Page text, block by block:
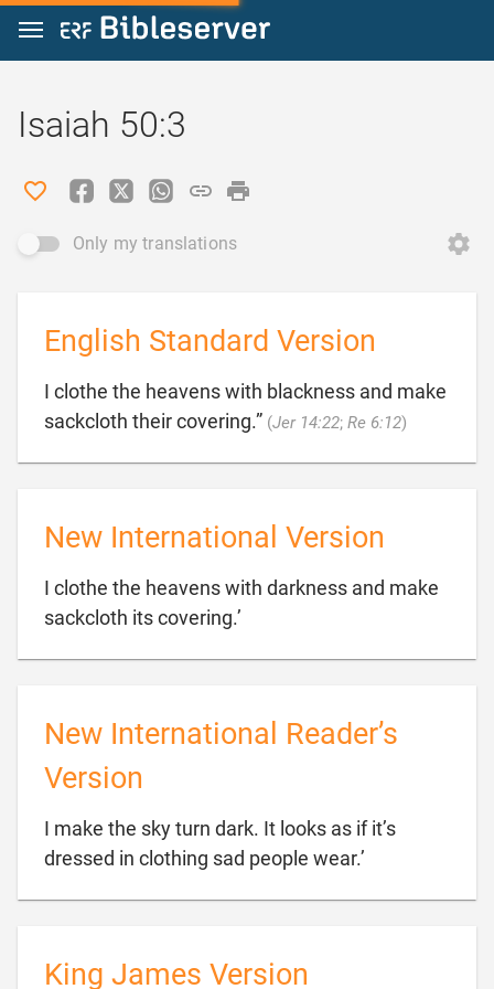
Jump to content
Isaiah 50:3
Only my translations
English Standard Version
I clothe the heavens with blackness and make
sackcloth their covering.” (Jer 14:22; Re 6:12)
New International Version
I clothe the heavens with darkness and make
sackcloth its covering.’
New International Reader’s
Version
I make the sky turn dark. It looks as if it’s
dressed in clothing sad people wear.’
King James Version